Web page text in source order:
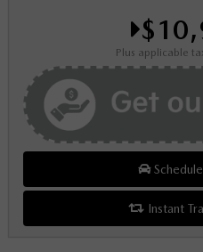
Plus applicable
Instant